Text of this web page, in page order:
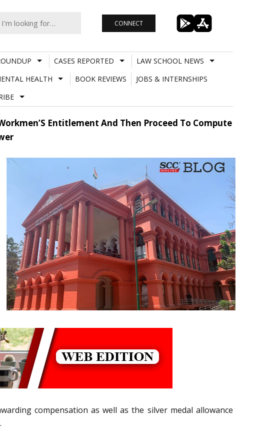
CONNECT
CASES REPORTED
LAW SCHOOL NEWS
HEALTH BOOK REVIEWS
JOBS & INTERNSHIPS
Entitlement And Then Proceed To Compute
compensation as well as the silver medal allowance